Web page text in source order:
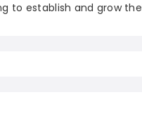
to establish and grow